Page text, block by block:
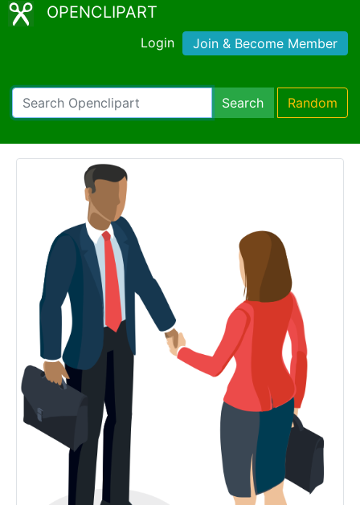
OPENCLIPART
Login Join & Become Member
Search Random